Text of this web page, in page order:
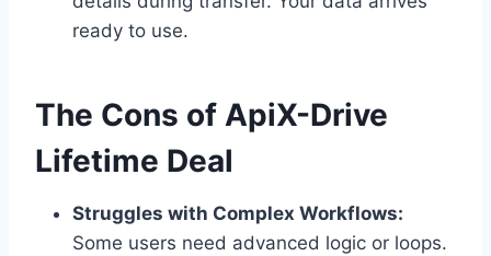
ready to use.
The Cons of ApiX-Drive
Lifetime Deal
Struggles with Complex Workflows:
Some users need advanced logic or loops.